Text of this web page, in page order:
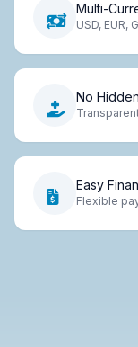
Multi-
USD, EUR,
No
Easy
Flexible